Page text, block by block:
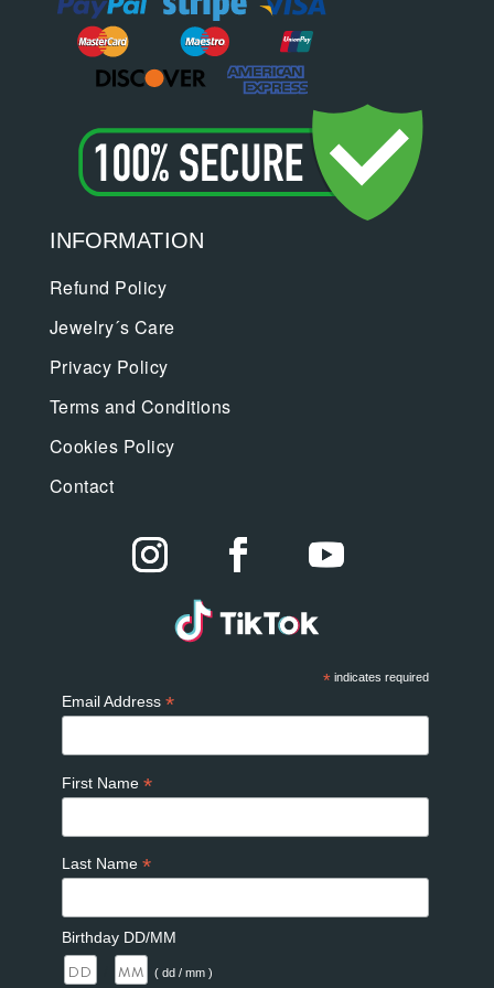
INFORMATION
Refund Policy
Jewelry´s Care
Privacy Policy
Terms and Conditions
Cookies Policy
Contact
* indicates required
Email Address *
First Name *
Last Name *
Birthday DD/MM
( dd / mm )